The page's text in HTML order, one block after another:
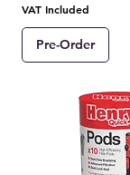
VAT Included
Pre-Order